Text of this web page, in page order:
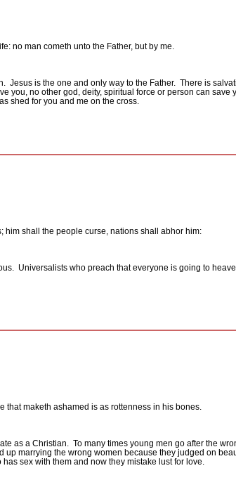
no man cometh unto the Father, but by me.
Jesus is the one and only way to the Father. There is
you, no other god, deity, spiritual force or person can
shed for you and me on the cross.
him shall the people curse, nations shall abhor him:
Universalists who preach that everyone is going to
that maketh ashamed is as rottenness in his bones.
as a Christian. To many times young men go after the
up marrying the wrong women because they judged on
sex with them and now they mistake lust for love.